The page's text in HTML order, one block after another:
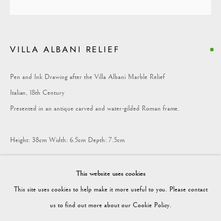
Market Square
Petworth
GU28 0AH
07425365899
This website uses cookies
This site uses cookies to help make it more useful to you. Please contact
us to find out more about our Cookie Policy.
VILLA ALBANI RELIEF
Pen and Ink Drawing after the Villa Albani Marble Relief
Italian, 18th Century
Presented in an antique carved and water-gilded Roman frame.
Height: 38cm Width: 6.5cm Depth: 7.5cm
This finely worked pen and ink drawing records a Roman marble relief
from the Villa Albani, Rome. The relief, depicting winged sea-creatures
flanking a central candelabrum, was among the celebrated antiquities